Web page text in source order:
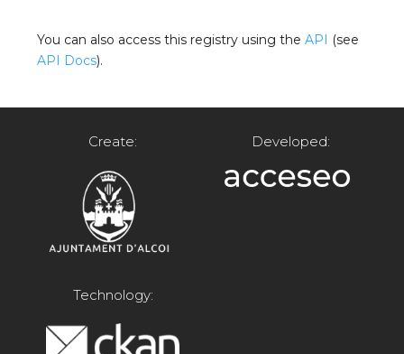
You can also access this registry using theAPI (see
API Docs).
Create: Developed:
Technology: